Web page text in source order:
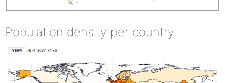
Population density per country